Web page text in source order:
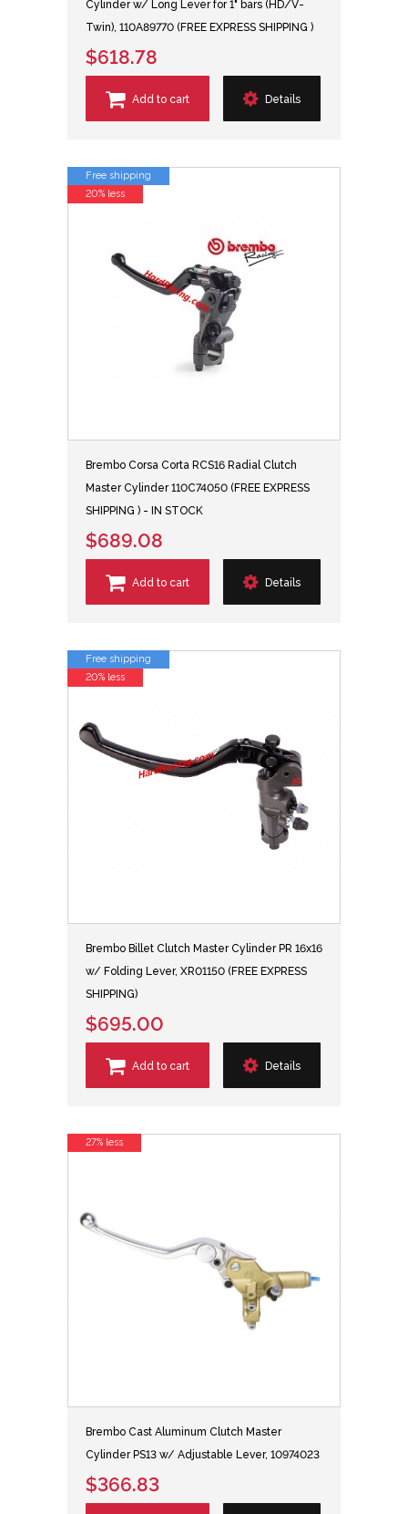
Cylinder w/ Long Lever for 1" bars (HD/V-
Twin), 110A89770 (FREE EXPRESS SHIPPING )
$618.78
Add to cart Details
Brembo Corsa Corta RCS16 Radial Clutch
Master Cylinder 110C74050 (FREE EXPRESS
SHIPPING ) - IN STOCK
$689.08
Add to cart Details
Free shipping
20% less
Brembo Billet Clutch Master Cylinder PR 16x16
w/ Folding Lever, XR01150 (FREE EXPRESS
SHIPPING)
$695.00
Add to cart Details
Free shipping
20% less
Brembo Cast Aluminum Clutch Master
Cylinder PS13 w/ Adjustable Lever, 10974023
$366.83
27% less